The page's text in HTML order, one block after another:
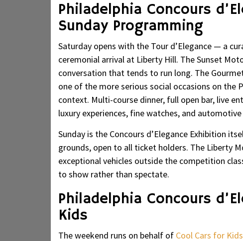
Philadelphia Concours
Sunday Programming
Saturday opens with the Tour d’Elegance — a
ceremonial arrival at Liberty Hill. The Sunset
conversation that tends to run long. The
one of the more serious social occasions on
context. Multi-course dinner, full open bar, live
luxury experiences, fine watches, and
Sunday is the Concours d’Elegance Exhibition
grounds, open to all ticket holders. The Liberty
exceptional vehicles outside the competition
to show rather than spectate.
Philadelphia Concours
Kids
The weekend runs on behalf of Cool Cars for Kids